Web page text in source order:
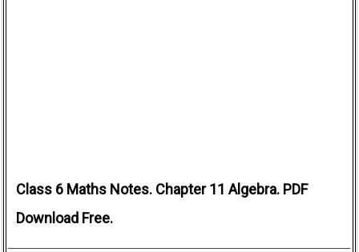
Class 6 Maths Notes. Chapter 11 Algebra. PDF
Download Free.